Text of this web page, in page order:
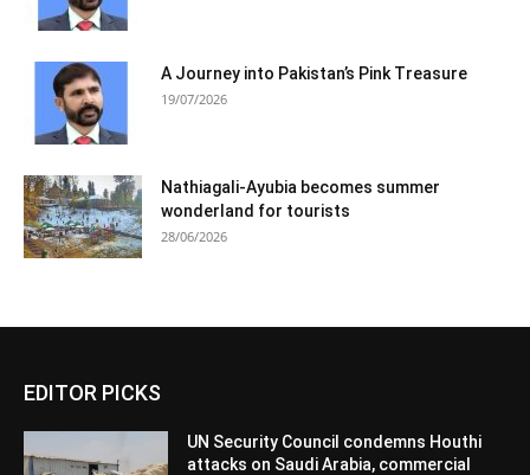
A Journey into Pakistan’s Pink Treasure
19/07/2026
Nathiagali-Ayubia becomes summer
wonderland for tourists
28/06/2026
EDITOR PICKS
UN Security Council condemns Houthi
attacks on Saudi Arabia, commercial